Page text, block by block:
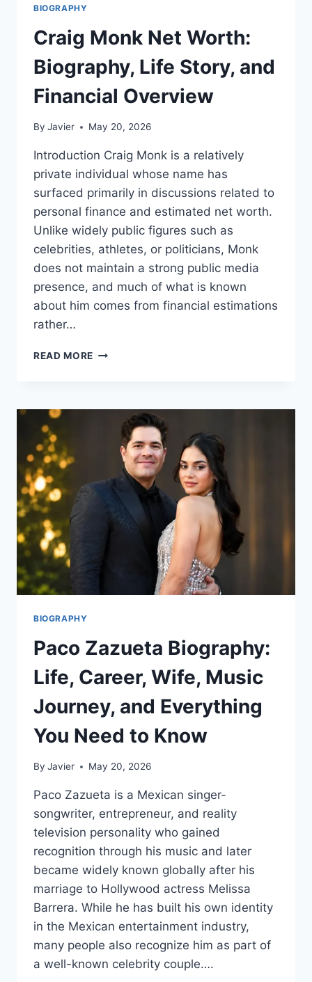
BIOGRAPHY
Craig Monk Net Worth:
Biography, Life Story, and
Financial Overview
By Javier May 20, 2026
Introduction Craig Monk is a relatively
private individual whose name has
surfaced primarily in discussions related to
personal finance and estimated net worth.
Unlike widely public figures such as
celebrities, athletes, or politicians, Monk
does not maintain a strong public media
presence, and much of what is known
about him comes from financial estimations
rather…
READ MORE CRAIG
BIOGRAPHY,
STORY,
FINANCIAL
OVERVIEW
BIOGRAPHY
Paco Zazueta Biography:
Life, Career, Wife, Music
Journey, and Everything
You Need to Know
By Javier May 20, 2026
Paco Zazueta is a Mexican singer-
songwriter, entrepreneur, and reality
television personality who gained
recognition through his music and later
became widely known globally after his
marriage to Hollywood actress Melissa
Barrera. While he has built his own identity
in the Mexican entertainment industry,
many people also recognize him as part of
a well-known celebrity couple….